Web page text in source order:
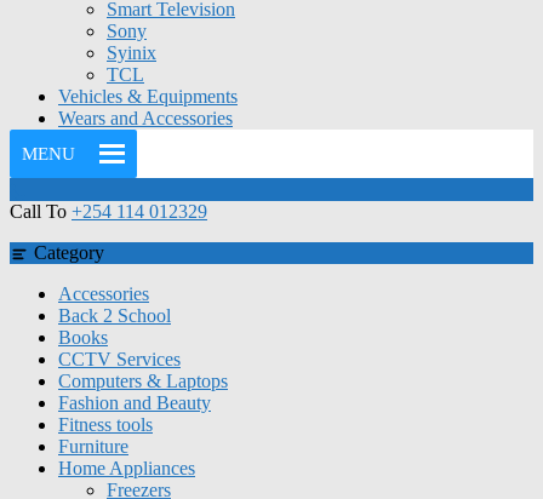
Smart Television
Sony
Syinix
TCL
Vehicles & Equipments
Wears and Accessories
MENU
Call To +254 114 012329
Category
Accessories
Back 2 School
Books
CCTV Services
Computers & Laptops
Fashion and Beauty
Fitness tools
Furniture
Home Appliances
Freezers